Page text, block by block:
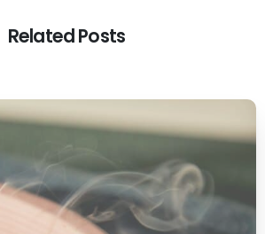
Related Posts
0